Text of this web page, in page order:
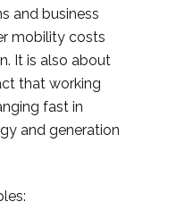
and business
mobility costs
It is also about
that working
fast in
and generation